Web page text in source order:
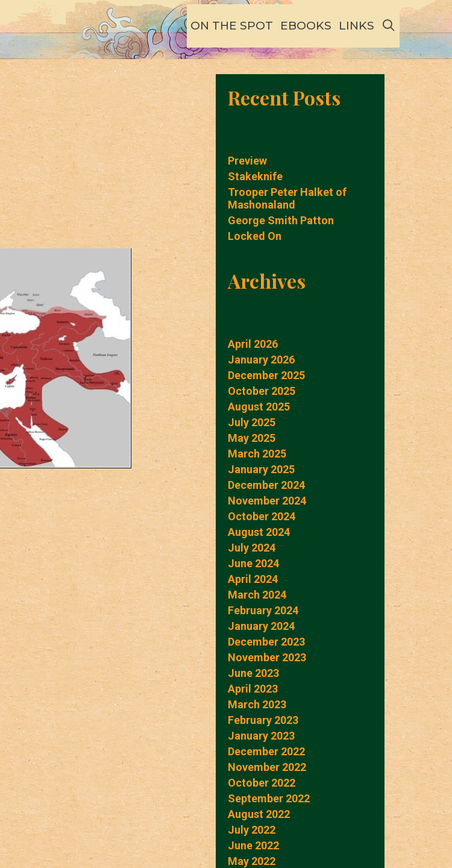
ON THE SPOT EBOOKS LINKS SEARCH
Recent Posts
Preview
Stakeknife
Trooper Peter Halket of
Mashonaland
George Smith Patton
Locked On
Archives
April 2026
January 2026
December 2025
October 2025
August 2025
July 2025
May 2025
March 2025
January 2025
December 2024
November 2024
October 2024
August 2024
July 2024
June 2024
April 2024
March 2024
February 2024
January 2024
December 2023
November 2023
June 2023
April 2023
March 2023
February 2023
January 2023
December 2022
November 2022
October 2022
September 2022
August 2022
July 2022
June 2022
May 2022